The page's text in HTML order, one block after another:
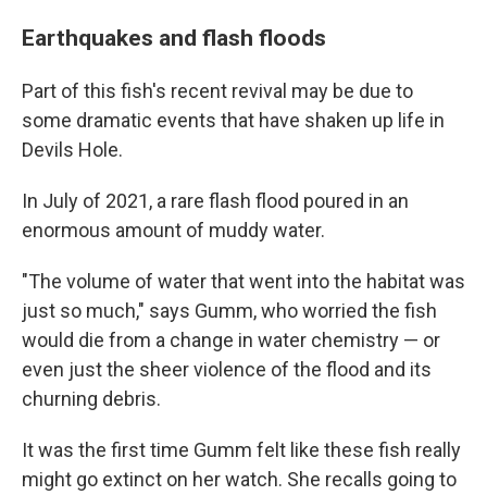
Earthquakes and flash floods
Part of this fish's recent revival may be due to
some dramatic events that have shaken up life in
Devils Hole.
In July of 2021, a rare flash flood poured in an
enormous amount of muddy water.
"The volume of water that went into the habitat was
just so much," says Gumm, who worried the fish
would die from a change in water chemistry — or
even just the sheer violence of the flood and its
churning debris.
It was the first time Gumm felt like these fish really
might go extinct on her watch. She recalls going to